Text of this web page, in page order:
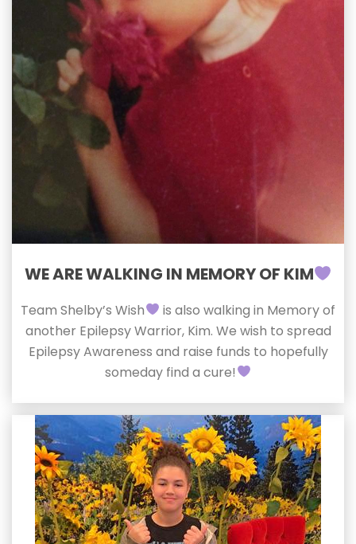
WE ARE WALKING IN MEMORY OF KIM
Team Shelby’s Wish
is also walking in Memory of
another Epilepsy Warrior, Kim. We wish to spread
Epilepsy Awareness and raise funds to hopefully
someday find a cure!